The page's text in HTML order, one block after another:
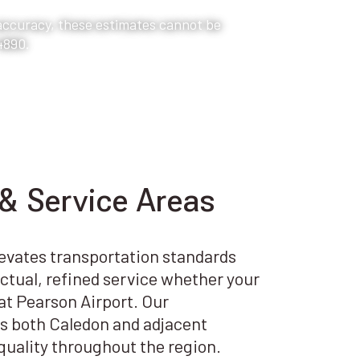
these estimates cannot be
Service Areas
transportation standards
refined service whether your
Pearson Airport. Our
both Caledon and adjacent
throughout the region.